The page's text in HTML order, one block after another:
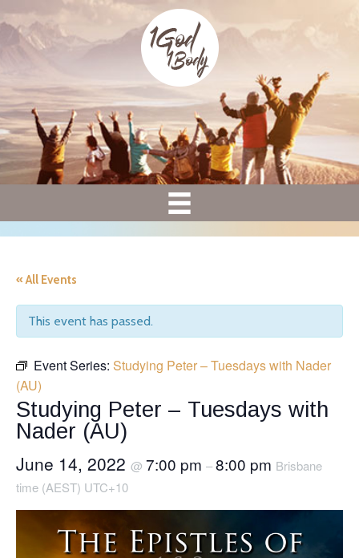
« All Events
This event has passed.
Event Series: Studying Peter – Tuesdays with Nader
(AU)
Studying Peter – Tuesdays with
Nader (AU)
June 14, 2022 @ 7:00 pm –8:00 pm Brisbane
time (AEST) UTC+10